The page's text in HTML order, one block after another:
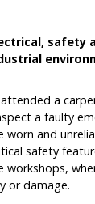
safety
a
a faulty
and
safety
workshops,
or damage.